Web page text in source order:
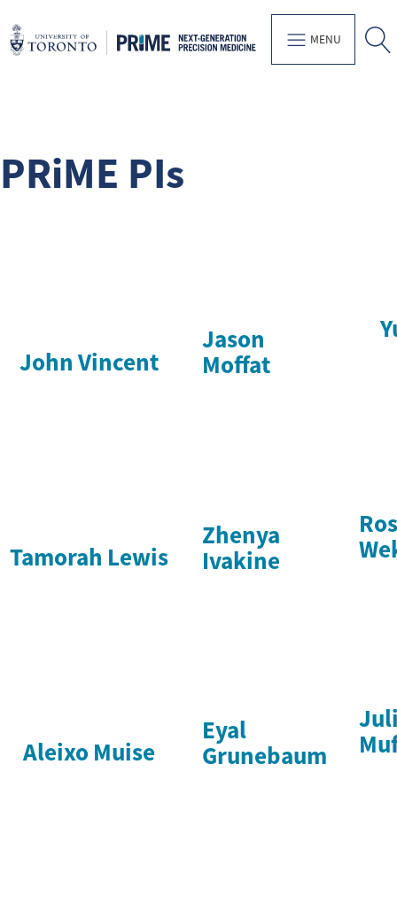
MENU
PRiME PIs
John Vincent
Jason
Moffat
Tamorah Lewis
Zhenya
Ivakine
Aleixo Muise
Eyal
Grunebaum